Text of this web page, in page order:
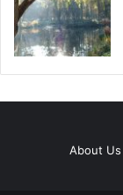
About Us